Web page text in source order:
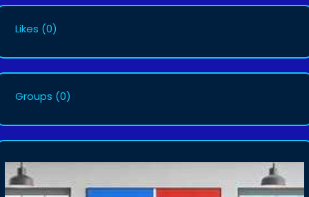
Likes (0)
Groups (0)